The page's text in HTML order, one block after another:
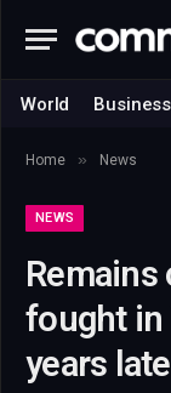
World Business
Home » News
NEWS
Remains
fought in
years